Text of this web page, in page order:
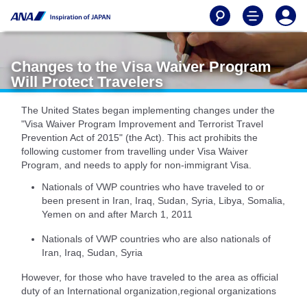
Changes to the Visa Waiver Program
Will Protect Travelers
The United States began implementing changes under the
"Visa Waiver Program Improvement and Terrorist Travel
Prevention Act of 2015" (the Act). This act prohibits the
following customer from travelling under Visa Waiver
Program, and needs to apply for non-immigrant Visa.
Nationals of VWP countries who have traveled to or
been present in Iran, Iraq, Sudan, Syria, Libya, Somalia,
Yemen on and after March 1, 2011
Nationals of VWP countries who are also nationals of
Iran, Iraq, Sudan, Syria
However, for those who have traveled to the area as official
duty of an International organization,regional organizations